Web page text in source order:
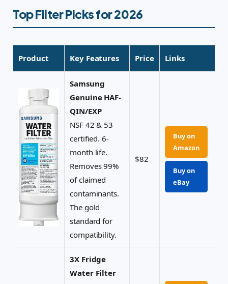
Top Filter Picks for 2026
Product Key Features Price Links
Samsung
Genuine HAF-
QIN/EXP
NSF 42 & 53
certified. 6-
month life.
Removes 99%
of claimed
contaminants.
The gold
standard for
compatibility.
$82
Buy on
Amazon
Buy on
eBay
3X Fridge
Water Filter